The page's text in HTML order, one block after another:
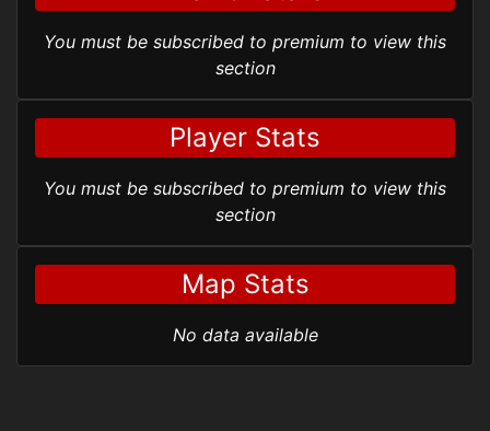
You must be subscribed to premium to view this
section
Player Stats
You must be subscribed to premium to view this
section
Map Stats
No data available